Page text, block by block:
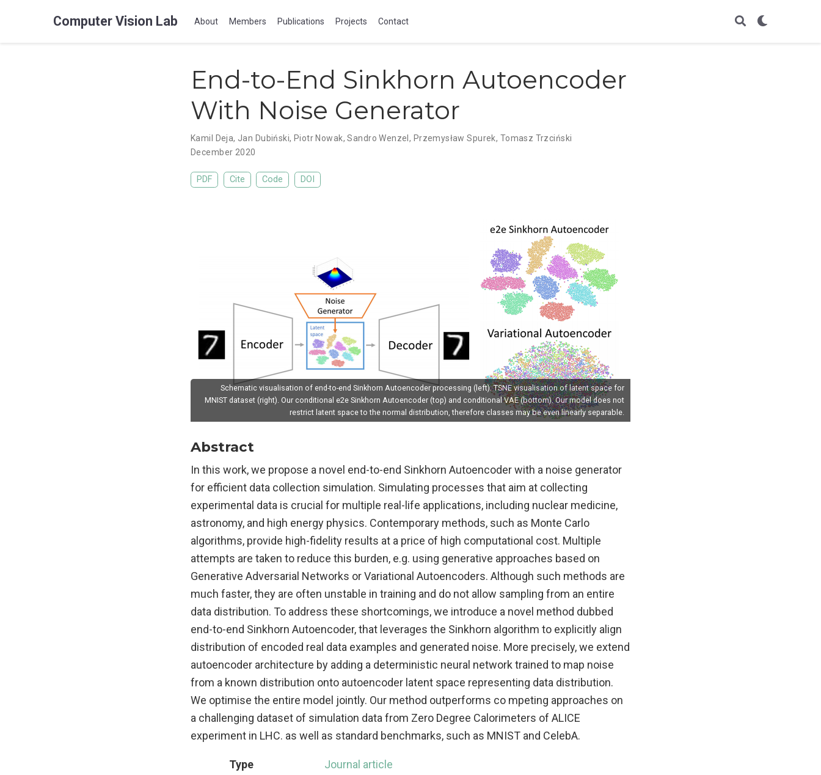
Computer Vision Lab About Members Publications Projects Contact
End-to-End Sinkhorn Autoencoder
With Noise Generator
Kamil Deja, Jan Dubiński, Piotr Nowak,Sandro Wenzel , Przemysław Spurek, Tomasz Trzciński
December 2020
PDF Cite Code DOI
Schematic visualisation of end-to-end Sinkhorn Autoencoder processing (left). TSNE visualisation of latent space for
MNIST dataset (right). Our conditional e2e Sinkhorn Autoencoder (top) and conditional VAE (bottom). Our model does not
restrict latent space to the normal distribution, therefore classes may be even linearly separable.
Abstract
In this work, we propose a novel end-to-end Sinkhorn Autoencoder with a noise generator
for efficient data collection simulation. Simulating processes that aim at collecting
experimental data is crucial for multiple real-life applications, including nuclear medicine,
astronomy, and high energy physics. Contemporary methods, such as Monte Carlo
algorithms, provide high-fidelity results at a price of high computational cost. Multiple
attempts are taken to reduce this burden, e.g. using generative approaches based on
Generative Adversarial Networks or Variational Autoencoders. Although such methods are
much faster, they are often unstable in training and do not allow sampling from an entire
data distribution. To address these shortcomings, we introduce a novel method dubbed
end-to-end Sinkhorn Autoencoder, that leverages the Sinkhorn algorithm to explicitly align
distribution of encoded real data examples and generated noise. More precisely, we extend
autoencoder architecture by adding a deterministic neural network trained to map noise
from a known distribution onto autoencoder latent space representing data distribution.
We optimise the entire model jointly. Our method outperforms co mpeting approaches on
a challenging dataset of simulation data from Zero Degree Calorimeters of ALICE
experiment in LHC. as well as standard benchmarks, such as MNIST and CelebA.
Type
Journal article